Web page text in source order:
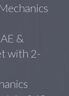
&
with 2-